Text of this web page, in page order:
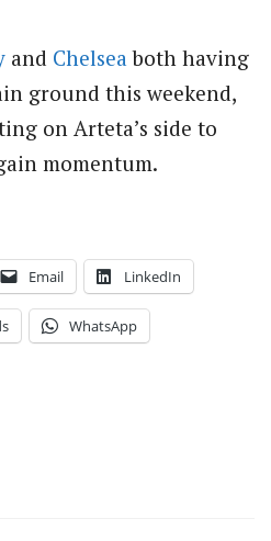
and Chelsea both having
ground this weekend,
on Arteta’s side to
momentum.
Email LinkedIn
WhatsApp